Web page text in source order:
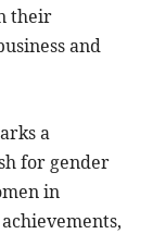
their
and
a
for gender
in